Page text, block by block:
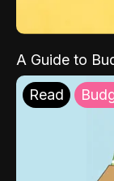
A Guide to
Read